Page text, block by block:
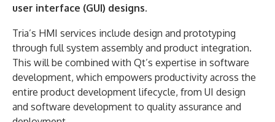
user interface (GUI) designs.
Tria’s HMI services include design and prototyping
through full system assembly and product integration.
This will be combined with Qt’s expertise in software
development, which empowers productivity across the
entire product development lifecycle, from UI design
and software development to quality assurance and